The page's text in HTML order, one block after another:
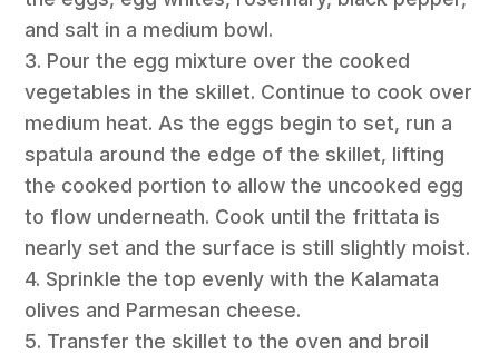
and salt in a medium bowl.
3. Pour the egg mixture over the cooked
vegetables in the skillet. Continue to cook over
medium heat. As the eggs begin to set, run a
spatula around the edge of the skillet, lifting
the cooked portion to allow the uncooked egg
to flow underneath. Cook until the frittata is
nearly set and the surface is still slightly moist.
4. Sprinkle the top evenly with the Kalamata
olives and Parmesan cheese.
5. Transfer the skillet to the oven and broil